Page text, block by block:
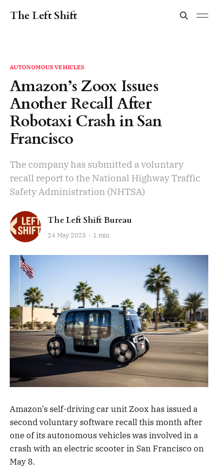
The Left Shift
AUTONOMOUS VEHICLES
Amazon’s Zoox Issues
Another Recall After
Robotaxi Crash in San
Francisco
The company has submitted a voluntary
recall report to the National Highway Traffic
Safety Administration (NHTSA)
The Left Shift Bureau
24 May 2025 1 min
Amazon’s self-driving car unit Zoox has issued a
second voluntary software recall this month after
one of its autonomous vehicles was involved in a
crash with an electric scooter in San Francisco on
May 8.